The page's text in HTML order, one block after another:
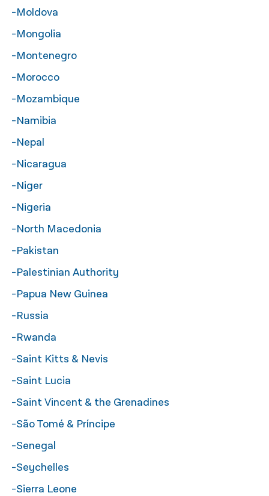
-Moldova
-Mongolia
-Montenegro
-Morocco
-Mozambique
-Namibia
-Nepal
-Nicaragua
-Niger
-Nigeria
-North Macedonia
-Pakistan
-Palestinian Authority
-Papua New Guinea
-Russia
-Rwanda
-Saint Kitts & Nevis
-Saint Lucia
-Saint Vincent & the Grenadines
-São Tomé & Príncipe
-Senegal
-Seychelles
-Sierra Leone